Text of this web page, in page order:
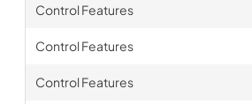
Control Features
Control Features
Control Features